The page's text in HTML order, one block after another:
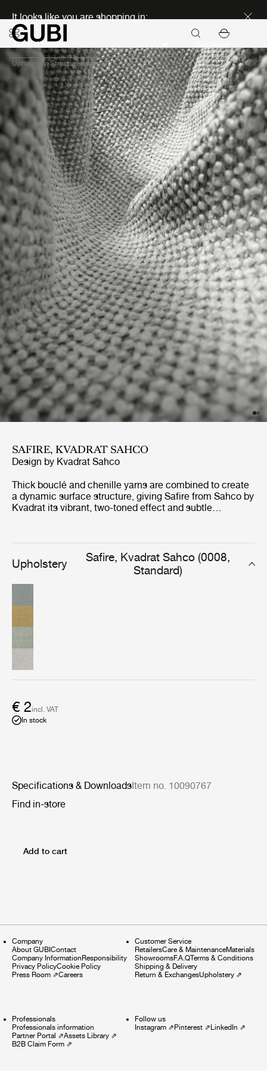
It looks like you are shopping in:
Upholstery Structured fabrics
SAFIRE, KVADRAT SAHCO
Design by Kvadrat Sahco
Thick bouclé and chenille yarns are combined to create
a dynamic surface structure, giving Safire from Sahco by
Kvadrat its vibrant, two-toned effect and subtle
produced fabric which complements many of GUBIs
most iconic pieces.
Upholstery
Safire, Kvadrat Sahco (0008,
Standard)
€ 2incl. VAT
In stock
Specifications & Downloads Item no. 10090767
Find in-store
Add to cart
Company
About GUBI Contact
Company Information Responsibility
Privacy PolicyCookie Policy
Press Room ⇗Careers
Customer Service
RetailersCare & MaintenanceMaterials
ShowroomsF.A.QTerms & Conditions
Shipping & Delivery
Return & ExchangesUpholstery⇗
Professionals
Professionals information
Partner Portal ⇗Assets Library ⇗
B2B Claim Form ⇗
Follow us
Instagram⇗ Pinterest⇗ LinkedIn ⇗